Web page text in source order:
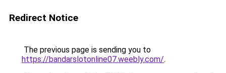
Redirect Notice
The previous page is sending you to
https://bandarslotonline07.weebly.com/.